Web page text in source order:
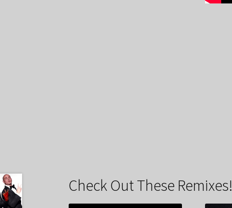
Check Out These Remixes!